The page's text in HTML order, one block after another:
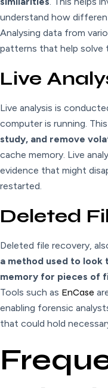
understand how
Analysing data from
patterns that help solve
Live
Live analysis is
computer is running.
study, and remove
cache memory. Live
evidence that might
restarted.
Deleted
Deleted file recovery,
a method used to look
memory for pieces of
Tools such as EnCase
enabling forensic
that could hold